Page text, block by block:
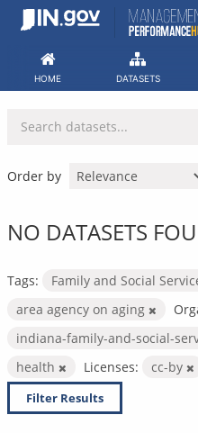
Skip
HOME DATASETS
Order by
NO DATASETS
Tags: Family and Social
area agency on aging
indiana-family-and-social-
health
Licenses: cc-by
Filter Results